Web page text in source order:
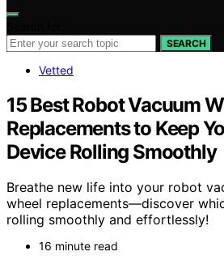
SEARCH
Vetted
15 Best Robot Vacuum
Replacements to Keep
Device Rolling Smoothly
Breathe new life into your robot
wheel replacements—discover
rolling smoothly and effortlessly!
16 minute read